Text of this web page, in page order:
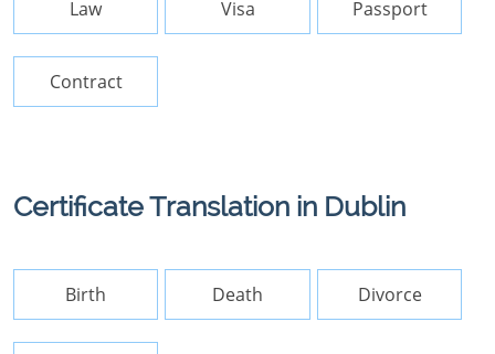
Law Visa Passport
Contract
Certificate Translation in Dublin
Birth Death Divorce